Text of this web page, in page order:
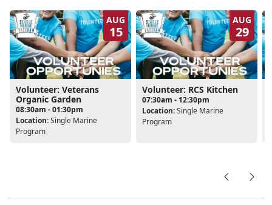
AUG
15
Volunteer: Veterans
Organic Garden
08:30am - 01:30pm
Location:Single Marine
Program
AUG
29
Volunteer: RCS Kitchen
07:30am - 12:30pm
Location:Single Marine
Program